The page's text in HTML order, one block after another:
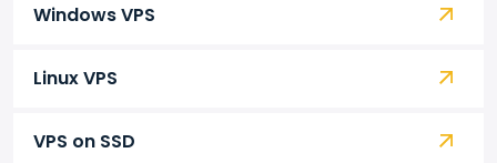
Windows VPS
Linux VPS
VPS on SSD